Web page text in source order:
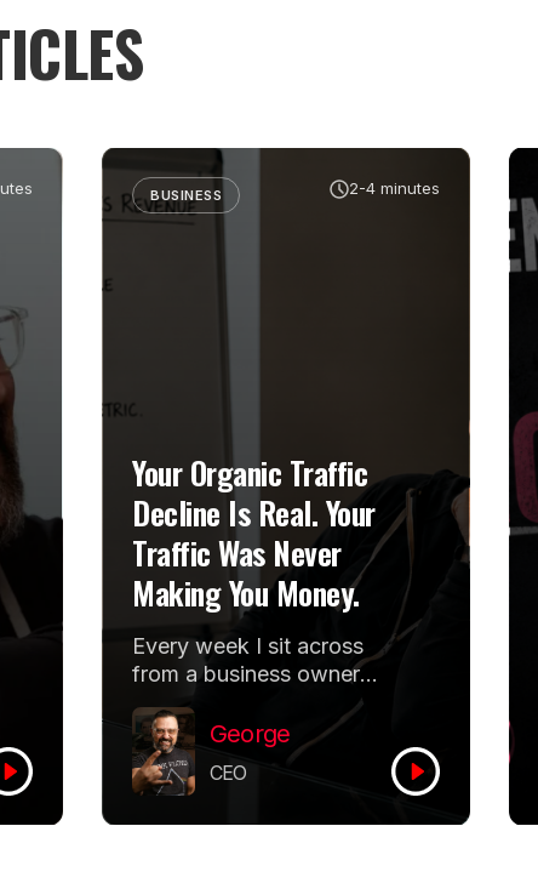
BUSINESS 2-4 minutes
Your Organic Traffic
Decline Is Real. Your
Traffic Was Never
Making You Money.
Every week I sit across
from a business owner
holding a graph that
points down. The
organic traffic decline
is...
George
CEO